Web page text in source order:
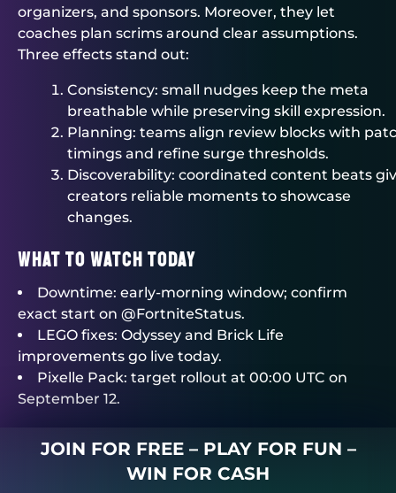
organizers, and sponsors. Moreover, they let
coaches plan scrims around clear assumptions.
Three effects stand out:
Consistency: small nudges keep the meta
breathable while preserving skill expression.
Planning: teams align review blocks with
timings and refine surge thresholds.
Discoverability: coordinated content beats
creators reliable moments to showcase
changes.
What To Watch Today
Downtime: early-morning window; confirm
exact start on @FortniteStatus.
LEGO fixes: Odyssey and Brick Life
improvements go live today.
Pixelle Pack: target rollout at 00:00 UTC on
September 12.
JOIN FOR FREE – PLAY FOR FUN –
WIN FOR CASH